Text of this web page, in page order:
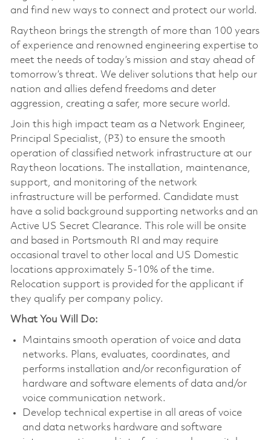
and find new ways to connect and protect our world.
Raytheon brings the strength of more than 100 years
of experience and renowned engineering expertise to
meet the needs of today’s mission and stay ahead of
tomorrow’s threat. We deliver solutions that help our
nation and allies defend freedoms and deter
aggression, creating a safer, more secure world.
Join this high impact team as a Network Engineer,
Principal Specialist, (P3) to ensure the smooth
operation of classified network infrastructure at our
Raytheon locations. The installation, maintenance,
support, and monitoring of the network
infrastructure will be performed. Candidate must
have a solid background supporting networks and an
Active US Secret Clearance. This role will be onsite
and based in Portsmouth RI and may require
occasional travel to other local and US Domestic
locations approximately 5-10% of the time.
Relocation support is provided for the applicant if
they qualify per company policy.
What You Will Do:
Maintains smooth operation of voice and data
networks. Plans, evaluates, coordinates, and
performs installation and/or reconfiguration of
hardware and software elements of data and/or
voice communication network.
Develop technical expertise in all areas of voice
and data networks hardware and software